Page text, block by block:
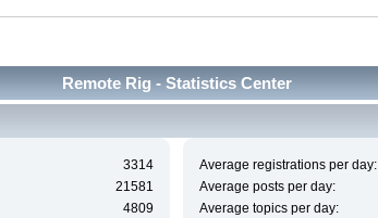
Remote Rig - Statistics Center
3314
21581
4809
Average registrations per day:
Average posts per day:
Average topics per day: